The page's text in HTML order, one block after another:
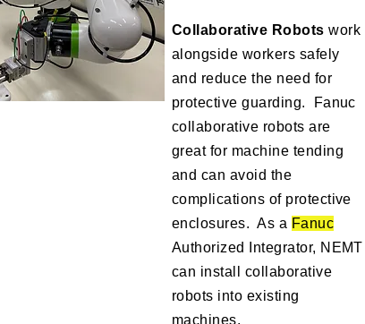
Collaborative Robots work
alongside workers safely
and reduce the need for
protective guarding. Fanuc
collaborative robots are
great for machine tending
and can avoid the
complications of protective
enclosures. As a Fanuc
Authorized Integrator, NEMT
can install collaborative
robots into existing
machines.